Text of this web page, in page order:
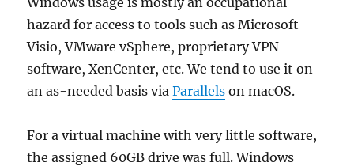
hazard for access to tools such as Microsoft
Visio, VMware vSphere, proprietary VPN
software, XenCenter, etc. We tend to use it on
an as-needed basis viaParallels on macOS.
For a virtual machine with very little software,
the assigned 60GB drive was full. Windows